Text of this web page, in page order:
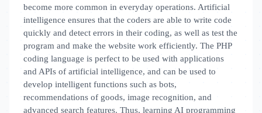
become more common in everyday operations. Artificial
intelligence ensures that the coders are able to write code
quickly and detect errors in their coding, as well as test the
program and make the website work efficiently. The PHP
coding language is perfect to be used with applications
and APIs of artificial intelligence, and can be used to
develop intelligent functions such as bots,
recommendations of goods, image recognition, and
advanced search features. Thus, learning AI programming